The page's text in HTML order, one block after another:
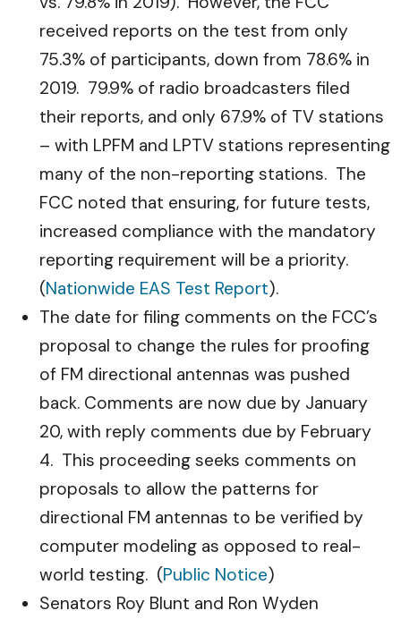
received reports on the test from only
75.3% of participants, down from 78.6% in
2019. 79.9% of radio broadcasters filed
their reports, and only 67.9% of TV stations
– with LPFM and LPTV stations representing
many of the non-reporting stations. The
FCC noted that ensuring, for future tests,
increased compliance with the mandatory
reporting requirement will be a priority.
(Nationwide EAS Test Report).
The date for filing comments on the FCC’s
proposal to change the rules for proofing
of FM directional antennas was pushed
back. Comments are now due by January
20, with reply comments due by February
4. This proceeding seeks comments on
proposals to allow the patterns for
directional FM antennas to be verified by
computer modeling as opposed to real-
world testing. (Public Notice)
Senators Roy Blunt and Ron Wyden